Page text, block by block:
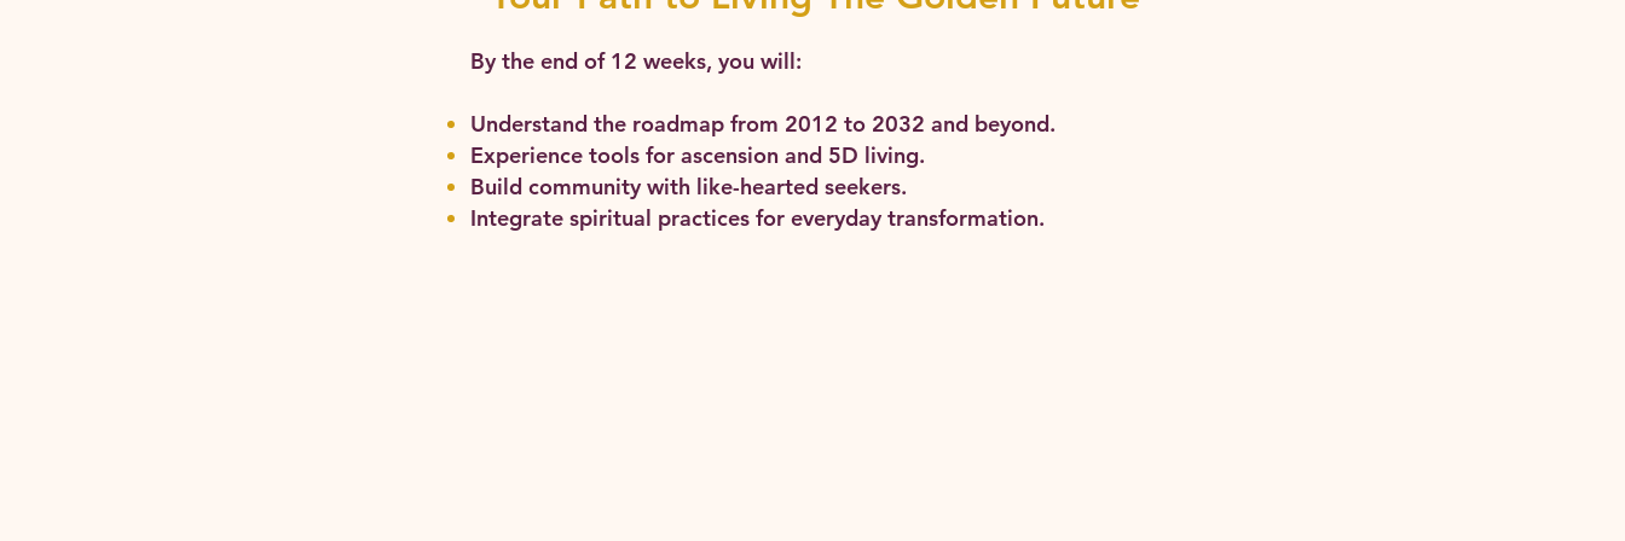
By the end of 12 weeks, you will:
Understand the roadmap from 2012 to 2032 and beyond.
Experience tools for ascension and 5D living.
Build community with like-hearted seekers.
Integrate spiritual practices for everyday transformation.